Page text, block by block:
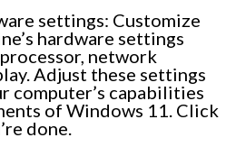
settings: Customize
hardware settings
network
Adjust these settings
computer’s capabilities
of Windows 11. Click
done.